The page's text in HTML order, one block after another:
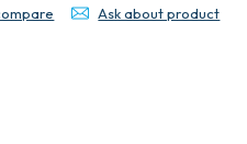
Ask about product